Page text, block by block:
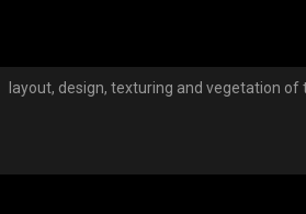
layout, design, texturing and vegetation